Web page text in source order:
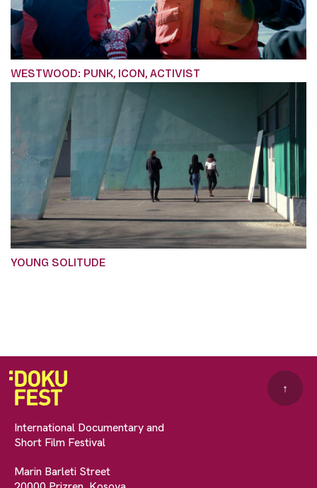
WESTWOOD: PUNK, ICON, ACTIVIST
YOUNG SOLITUDE
International Documentary and
Short Film Festival
Marin Barleti Street
↑